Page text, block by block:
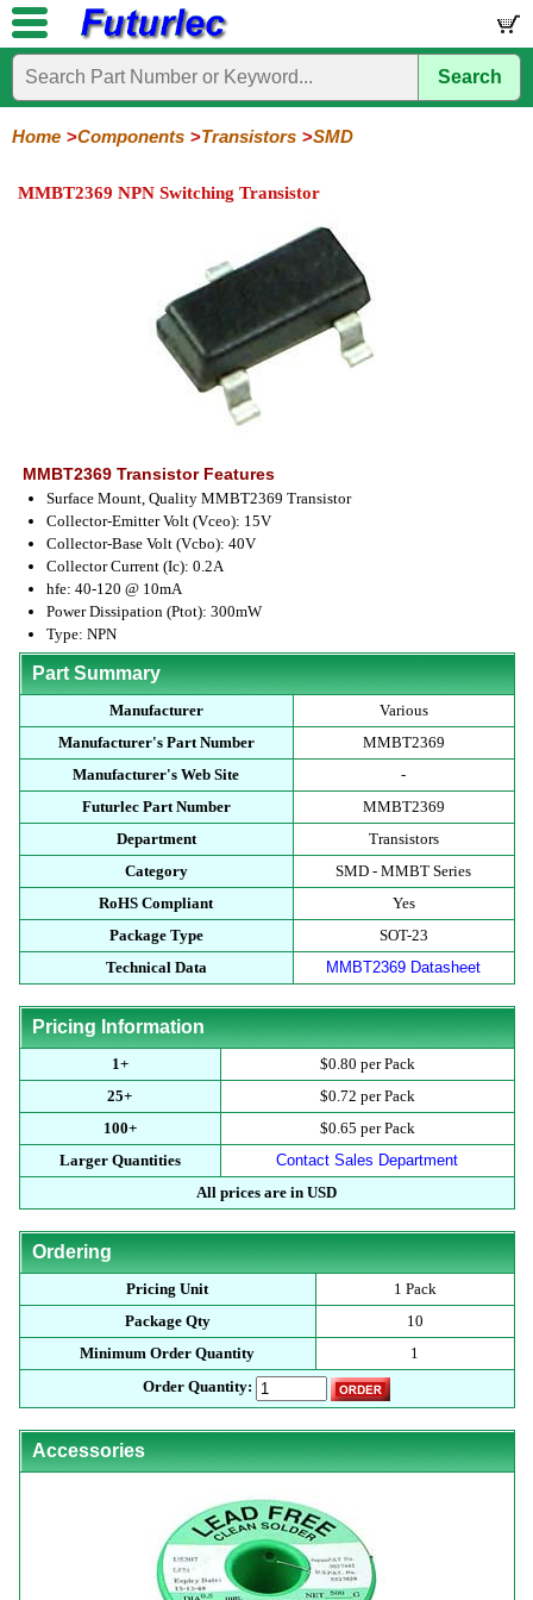
Home
Electronic
Components
Circuits
/
Hardware
Microcontroller
Boards
Books
Electronic
Kits
Search
Home Components Transistors SMD
MMBT2369 NPN Switching Transistor
MMBT2369 Transistor Features
Surface Mount, Quality MMBT2369 Transistor
Collector-Emitter Volt (Vceo): 15V
Collector-Base Volt (Vcbo): 40V
Collector Current (Ic): 0.2A
hfe: 40-120 @ 10mA
Power Dissipation (Ptot): 300mW
Type: NPN
Part Summary
Manufacturer
Various
Manufacturer's Part Number
MMBT2369
Manufacturer's Web Site
-
Futurlec Part Number
MMBT2369
Department
Transistors
Category
SMD - MMBT Series
RoHS Compliant
Yes
Package Type
SOT-23
Technical Data
MMBT2369 Datasheet
Pricing Information
1+
$0.80 per Pack
25+
$0.72 per Pack
100+
$0.65 per Pack
Larger Quantities
Contact Sales Department
All prices are in USD
Ordering
Pricing Unit
1 Pack
Package Qty
10
Minimum Order Quantity
1
Order Quantity:
Accessories